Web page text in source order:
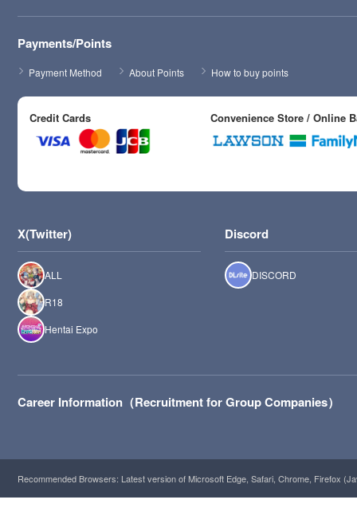
Payments/Points
Payment Method About Points How to buy points
Credit Cards Convenience Store / Online
X(Twitter)
ALL
R18
Hentai Expo
Discord
DISCORD
Career Information（Recruitment for Group Companies）
Recommended Browsers: Latest version of Microsoft Edge, Safari, Chrome, Firefox